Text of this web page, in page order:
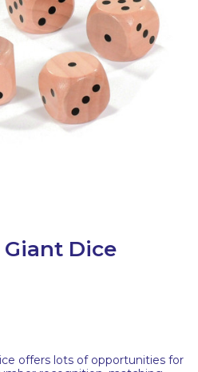
Dice
offers lots of opportunities for
Storage